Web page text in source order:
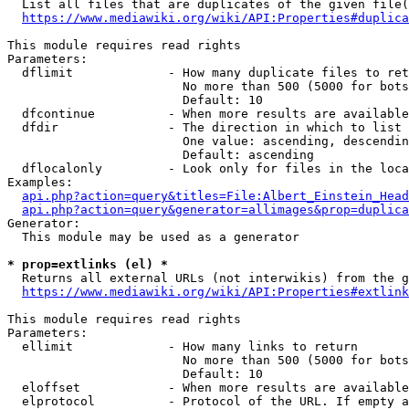
List all files that are duplicates of the given
https://www.mediawiki.org/wiki/
This module requires read rights
Parameters:
dflimit             - How many duplicate files to
No more than 500 (5000 for
                        Default: 10
dfcontinue          - When more results are
  dfdir               - The direction in which to list
One value: ascending,
                        Default: ascending
dflocalonly         - Look only for files in the
Examples:
Generator:
  This module may be used as a generator
* prop=extlinks (el) *
Returns all external URLs (not interwikis) from the
https://www.mediawiki.org/wiki/
This module requires read rights
Parameters:
  ellimit             - How many links to return
No more than 500 (5000 for
                        Default: 10
eloffset            - When more results are
elprotocol          - Protocol of the URL. If empty